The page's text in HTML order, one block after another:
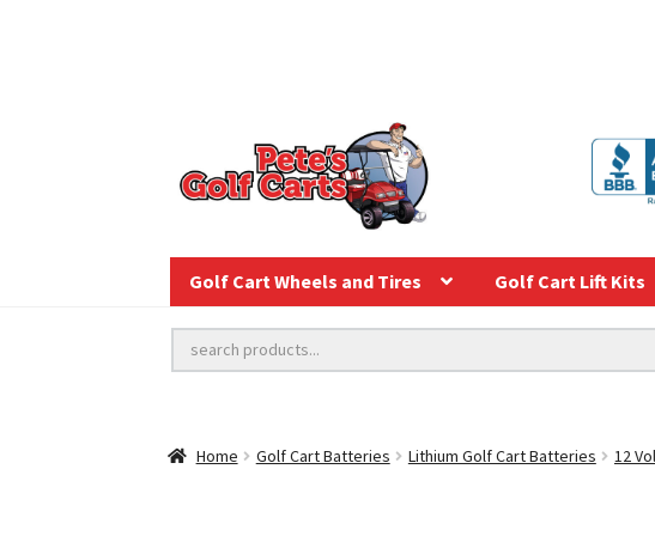
Golf Cart Wheels and Tires Golf Cart Lift Kits
Home Golf Cart Batteries Lithium Golf Cart Batteries 12